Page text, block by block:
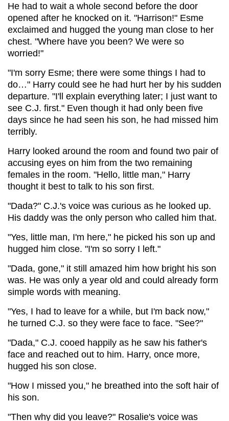
He had to wait a whole second before the door
opened after he knocked on it. "Harrison!" Esme
exclaimed and hugged the young man close to her
chest. "Where have you been? We were so
worried!"
"I'm sorry Esme; there were some things I had to
do…" Harry could see he had hurt her by his sudden
departure. "I'll explain everything later; I just want to
see C.J. first." Even though it had only been five
days since he had seen his son, he had missed him
terribly.
Harry looked around the room and found two pair of
accusing eyes on him from the two remaining
females in the room. "Hello, little man," Harry
thought it best to talk to his son first.
"Dada?" C.J.'s voice was curious as he looked up.
His daddy was the only person who called him that.
"Yes, little man, I'm here," he picked his son up and
hugged him close. "I'm so sorry I left."
"Dada, gone," it still amazed him how bright his son
was. He was only a year old and could already form
simple words with meaning.
"Yes, I had to leave for a while, but I'm back now,"
he turned C.J. so they were face to face. "See?"
"Dada," C.J. cooed happily as he saw his father's
face and reached out to him. Harry, once more,
hugged his son close.
"How I missed you," he breathed into the soft hair of
his son.
"Then why did you leave?" Rosalie's voice was